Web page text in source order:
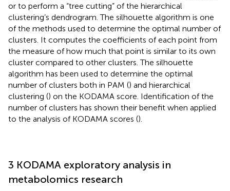
or to perform a “tree cutting” of the hierarchical
clustering’s dendrogram. The silhouette algorithm is one
of the methods used to determine the optimal number of
clusters. It computes the coefficients of each point from
the measure of how much that point is similar to its own
cluster compared to other clusters. The silhouette
algorithm has been used to determine the optimal
number of clusters both in PAM () and hierarchical
clustering () on the KODAMA score. Identification of the
number of clusters has shown their benefit when applied
to the analysis of KODAMA scores ().
3 KODAMA exploratory analysis in
metabolomics research